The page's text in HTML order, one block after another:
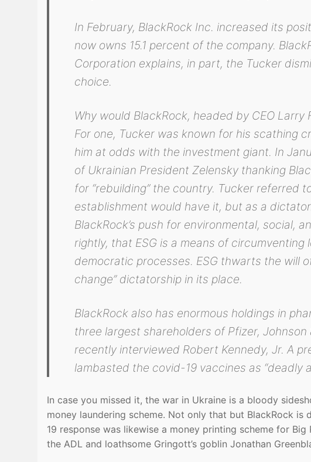
In February, BlackRock Inc. increased its
now owns 15.1 percent of the company.
Corporation explains, in part, the Tucker
choice.
Why would BlackRock, headed by CEO
For one, Tucker was known for his scathing
him at odds with the investment giant. In
of Ukrainian President Zelensky thanking
for “rebuilding” the country. Tucker referred
establishment would have it, but as a
BlackRock’s push for environmental, social,
rightly, that ESG is a means of
democratic processes. ESG thwarts the will
change” dictatorship in its place.
BlackRock also has enormous holdings in
three largest shareholders of Pfizer,
recently interviewed Robert Kennedy, Jr. A
lambasted the covid-19 vaccines as “deadly
In case you missed it, the war in Ukraine is a bloody
money laundering scheme. Not only that but BlackRock is
19 response was likewise a money printing scheme for
the ADL and loathsome Gringott’s goblin Jonathan